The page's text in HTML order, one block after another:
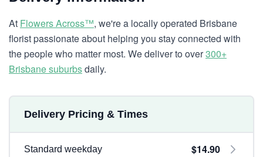
At Flowers Across™, we're a locally operated Brisbane
florist passionate about helping you stay connected with
the people who matter most. We deliver to over300+
Brisbane suburbsdaily.
Delivery Pricing & Times
Standard weekday $14.90